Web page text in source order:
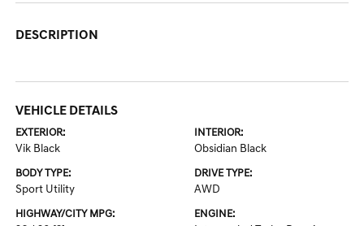
DESCRIPTION
VEHICLE DETAILS
EXTERIOR:
Vik Black
INTERIOR:
Obsidian Black
BODY TYPE:
Sport Utility
DRIVE TYPE:
AWD
HIGHWAY/CITY MPG: ENGINE: